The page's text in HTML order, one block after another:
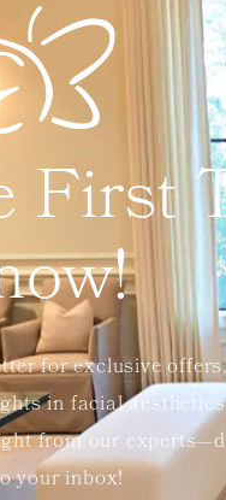
First
for exclusive
in facial
from our
your inbox!